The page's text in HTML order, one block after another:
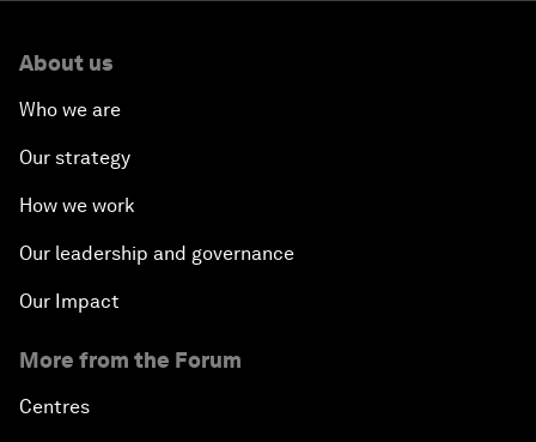
About us
Who we are
Our strategy
How we work
Our leadership and governance
Our Impact
More from the Forum
Centres